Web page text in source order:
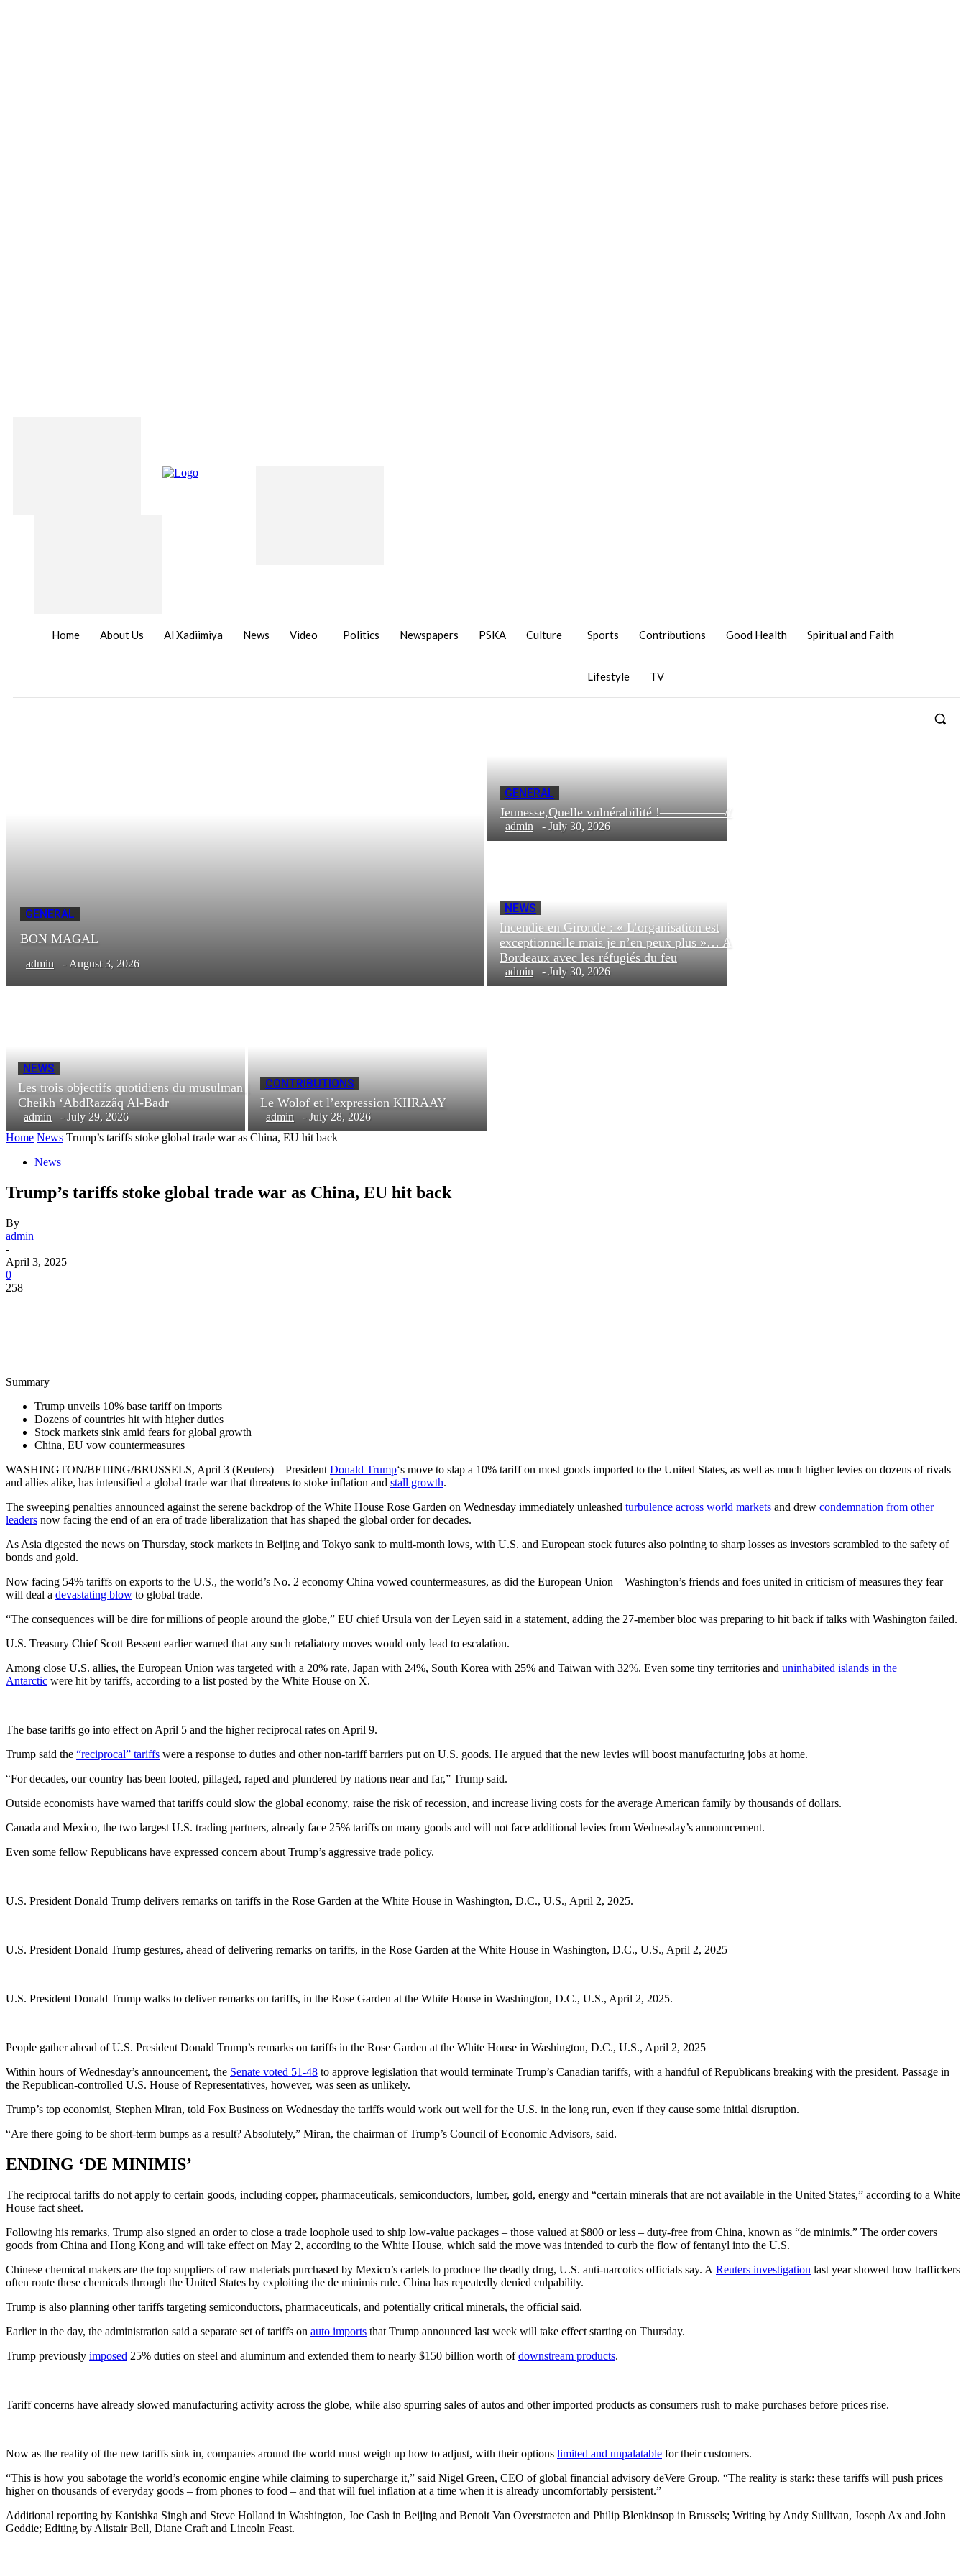
Home About Us Al Xadiimiya News Video Politics Newspapers PSKA Culture Sports Contributions Good Health Spiritual and Faith
Lifestyle TV
GENERAL
BON MAGAL
admin - August 3, 2026
GENERAL
Jeunesse,Quelle vulnérabilité !—————//
admin - July 30, 2026
NEWS
Incendie en Gironde : « L’organisation est
exceptionnelle mais je n’en peux plus »… A
Bordeaux avec les réfugiés du feu
admin - July 30, 2026
NEWS
Les trois objectifs quotidiens du musulman |
Cheikh ‘AbdRazzâq Al-Badr
admin - July 29, 2026
CONTRIBUTIONS
Le Wolof et l’expression KIIRAAY
admin - July 28, 2026
Home News Trump’s tariffs stoke global trade war as China, EU hit back
News
Trump’s tariffs stoke global trade war as China, EU hit back
By
admin
-
April 3, 2025
0
258
Summary
Trump unveils 10% base tariff on imports
Dozens of countries hit with higher duties
Stock markets sink amid fears for global growth
China, EU vow countermeasures
WASHINGTON/BEIJING/BRUSSELS, April 3 (Reuters) – President Donald Trump‘s move to slap a 10% tariff on most goods imported to the United States, as well as much higher levies on dozens of rivals
and allies alike, has intensified a global trade war that threatens to stoke inflation and stall growth.
The sweeping penalties announced against the serene backdrop of the White House Rose Garden on Wednesday immediately unleashed turbulence across world markets and drew condemnation from other
leaders now facing the end of an era of trade liberalization that has shaped the global order for decades.
As Asia digested the news on Thursday, stock markets in Beijing and Tokyo sank to multi-month lows, with U.S. and European stock futures also pointing to sharp losses as investors scrambled to the safety of
bonds and gold.
Now facing 54% tariffs on exports to the U.S., the world’s No. 2 economy China vowed countermeasures, as did the European Union – Washington’s friends and foes united in criticism of measures they fear
will deal a devastating blow to global trade.
“The consequences will be dire for millions of people around the globe,” EU chief Ursula von der Leyen said in a statement, adding the 27-member bloc was preparing to hit back if talks with Washington failed.
U.S. Treasury Chief Scott Bessent earlier warned that any such retaliatory moves would only lead to escalation.
Among close U.S. allies, the European Union was targeted with a 20% rate, Japan with 24%, South Korea with 25% and Taiwan with 32%. Even some tiny territories and uninhabited islands in the
Antarctic were hit by tariffs, according to a list posted by the White House on X.
The base tariffs go into effect on April 5 and the higher reciprocal rates on April 9.
Trump said the “reciprocal” tariffs were a response to duties and other non-tariff barriers put on U.S. goods. He argued that the new levies will boost manufacturing jobs at home.
“For decades, our country has been looted, pillaged, raped and plundered by nations near and far,” Trump said.
Outside economists have warned that tariffs could slow the global economy, raise the risk of recession, and increase living costs for the average American family by thousands of dollars.
Canada and Mexico, the two largest U.S. trading partners, already face 25% tariffs on many goods and will not face additional levies from Wednesday’s announcement.
Even some fellow Republicans have expressed concern about Trump’s aggressive trade policy.
U.S. President Donald Trump delivers remarks on tariffs in the Rose Garden at the White House in Washington, D.C., U.S., April 2, 2025.
U.S. President Donald Trump gestures, ahead of delivering remarks on tariffs, in the Rose Garden at the White House in Washington, D.C., U.S., April 2, 2025
U.S. President Donald Trump walks to deliver remarks on tariffs, in the Rose Garden at the White House in Washington, D.C., U.S., April 2, 2025.
People gather ahead of U.S. President Donald Trump’s remarks on tariffs in the Rose Garden at the White House in Washington, D.C., U.S., April 2, 2025
Within hours of Wednesday’s announcement, the Senate voted 51-48 to approve legislation that would terminate Trump’s Canadian tariffs, with a handful of Republicans breaking with the president. Passage in
the Republican-controlled U.S. House of Representatives, however, was seen as unlikely.
Trump’s top economist, Stephen Miran, told Fox Business on Wednesday the tariffs would work out well for the U.S. in the long run, even if they cause some initial disruption.
“Are there going to be short-term bumps as a result? Absolutely,” Miran, the chairman of Trump’s Council of Economic Advisors, said.
ENDING ‘DE MINIMIS’
The reciprocal tariffs do not apply to certain goods, including copper, pharmaceuticals, semiconductors, lumber, gold, energy and “certain minerals that are not available in the United States,” according to a White
House fact sheet.
Following his remarks, Trump also signed an order to close a trade loophole used to ship low-value packages – those valued at $800 or less – duty-free from China, known as “de minimis.” The order covers
goods from China and Hong Kong and will take effect on May 2, according to the White House, which said the move was intended to curb the flow of fentanyl into the U.S.
Chinese chemical makers are the top suppliers of raw materials purchased by Mexico’s cartels to produce the deadly drug, U.S. anti-narcotics officials say. A Reuters investigation last year showed how traffickers
often route these chemicals through the United States by exploiting the de minimis rule. China has repeatedly denied culpability.
Trump is also planning other tariffs targeting semiconductors, pharmaceuticals, and potentially critical minerals, the official said.
Earlier in the day, the administration said a separate set of tariffs on auto imports that Trump announced last week will take effect starting on Thursday.
Trump previously imposed 25% duties on steel and aluminum and extended them to nearly $150 billion worth ofdownstream products.
Tariff concerns have already slowed manufacturing activity across the globe, while also spurring sales of autos and other imported products as consumers rush to make purchases before prices rise.
Now as the reality of the new tariffs sink in, companies around the world must weigh up how to adjust, with their options limited and unpalatable for their customers.
“This is how you sabotage the world’s economic engine while claiming to supercharge it,” said Nigel Green, CEO of global financial advisory deVere Group. “The reality is stark: these tariffs will push prices
higher on thousands of everyday goods – from phones to food – and that will fuel inflation at a time when it is already uncomfortably persistent.”
Additional reporting by Kanishka Singh and Steve Holland in Washington, Joe Cash in Beijing and Benoit Van Overstraeten and Philip Blenkinsop in Brussels; Writing by Andy Sullivan, Joseph Ax and John
Geddie; Editing by Alistair Bell, Diane Craft and Lincoln Feast.